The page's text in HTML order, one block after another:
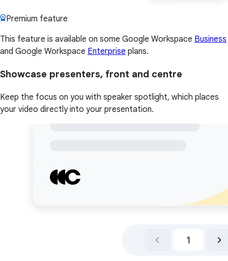
Premium feature
This feature is available on some Google Workspace Business
and Google Workspace Enterprise plans.
Showcase presenters, front and centre
Keep the focus on you with speaker spotlight, which places
your video directly into your presentation.